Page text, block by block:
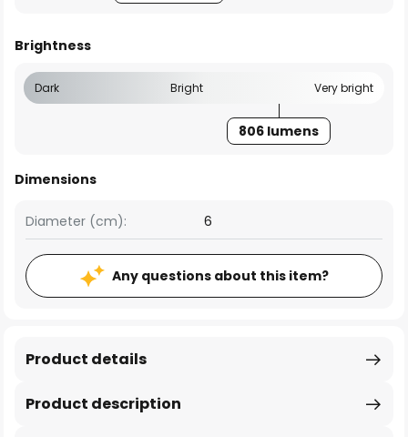
Brightness
Dark Bright Very bright
806 lumens
Dimensions
Diameter (cm): 6
Any questions about this item?
Product description
Product details